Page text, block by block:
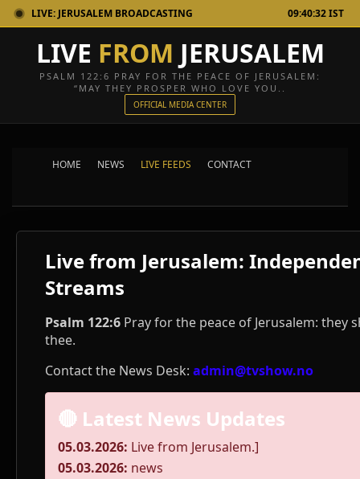
LIVE: JERUSALEM BROADCASTING 09:40:32 IST
LIVE FROM JERUSALEM
PSALM 122:6 PRAY FOR THE PEACE OF JERUSALEM:
“MAY THEY PROSPER WHO LOVE YOU..
OFFICIAL MEDIA CENTER
HOME NEWS LIVE FEEDS CONTACT
Live from Jerusalem:
Streams
Psalm 122:6 Pray for the peace of Jerusalem: they
thee.
Contact the News Desk: admin@tvshow.no
🔴 Latest News Updates
05.03.2026: Live from Jerusalem.]
05.03.2026: news